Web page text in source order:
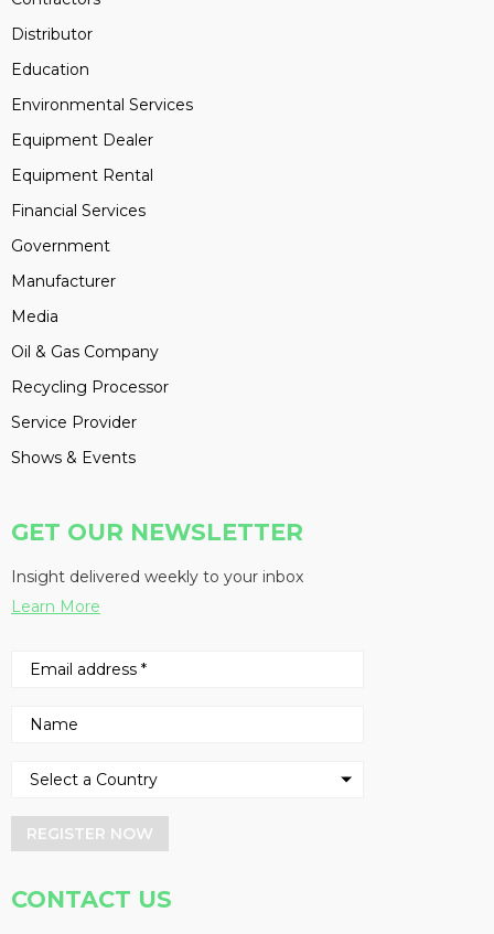
Distributor
Education
Environmental Services
Equipment Dealer
Equipment Rental
Financial Services
Government
Manufacturer
Media
Oil & Gas Company
Recycling Processor
Service Provider
Shows & Events
GET OUR NEWSLETTER
Insight delivered weekly to your inbox
Learn More
REGISTER NOW
CONTACT US